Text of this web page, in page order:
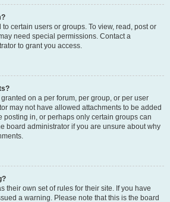
certain users or groups. To view, read, post or
need special permissions. Contact a
to grant you access.
on a per forum, per group, or per user
may not have allowed attachments to be added
posting in, or perhaps only certain groups can
board administrator if you are unsure about why
their own set of rules for their site. If you have
a warning. Please note that this is the board